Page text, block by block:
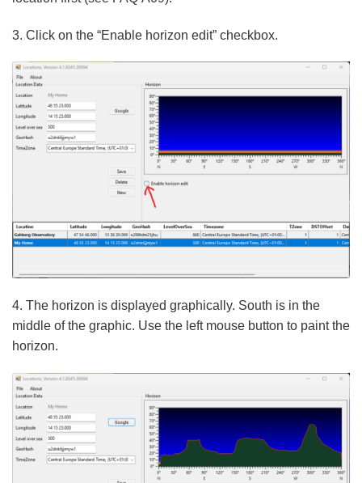
3. Click on the “Enable horizon edit” checkbox.
4. The horizon is displayed graphically. South is in the
middle of the graphic. Use the left mouse button to paint the
horizon.